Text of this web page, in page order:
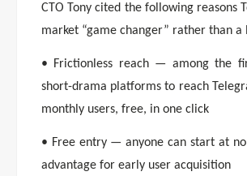
CTO Tony cited the following reasons
market “game changer” rather than
• Frictionless reach — among the
short-drama platforms to reach
monthly users, free, in one click
• Free entry — anyone can start at
advantage for early user acquisition